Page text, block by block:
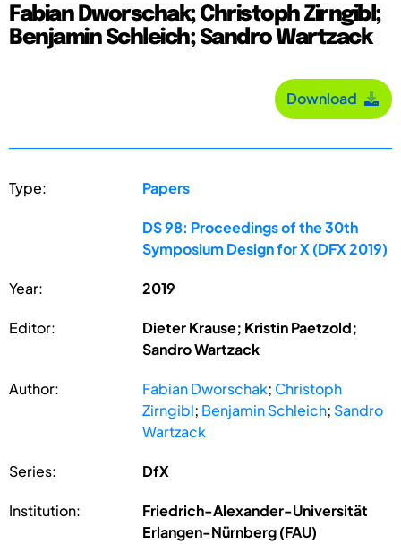
Fabian Dworschak; Christoph Zirngibl;
Benjamin Schleich; Sandro Wartzack
Download
Type: Papers
DS 98: Proceedings of the 30th
Symposium Design for X (DFX 2019)
Year: 2019
Editor:
Dieter Krause; Kristin Paetzold;
Sandro Wartzack
Author: Fabian Dworschak; Christoph
Zirngibl; Benjamin Schleich; Sandro
Wartzack
Series: DfX
Institution:
Friedrich-Alexander-Universität
Erlangen-Nürnberg (FAU)